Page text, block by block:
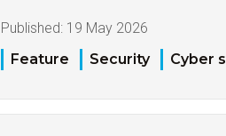
Published: 19 May 2026
Feature
Security Cyber